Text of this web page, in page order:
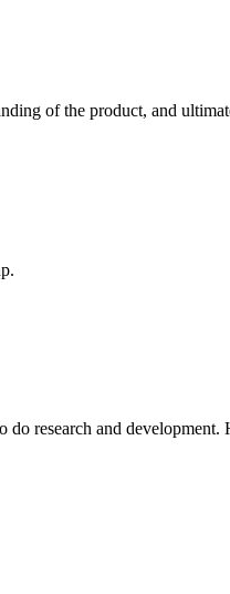
of the product, and
research and development.